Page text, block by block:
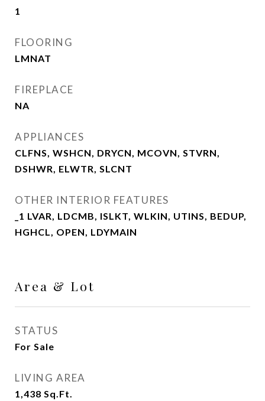
1
FLOORING
LMNAT
FIREPLACE
NA
APPLIANCES
CLFNS, WSHCN, DRYCN, MCOVN, STVRN,
DSHWR, ELWTR, SLCNT
OTHER INTERIOR FEATURES
_1 LVAR, LDCMB, ISLKT, WLKIN, UTINS, BEDUP,
HGHCL, OPEN, LDYMAIN
Area & Lot
STATUS
For Sale
LIVING AREA
1,438 Sq.Ft.